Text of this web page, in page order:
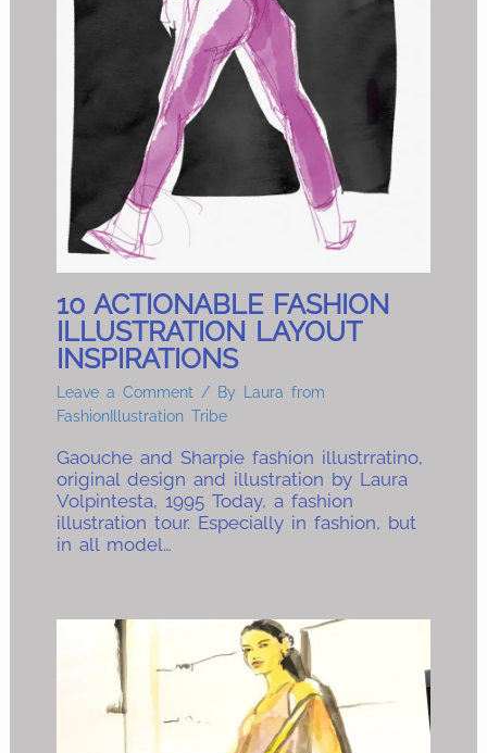
10 ACTIONABLE FASHION
ILLUSTRATION LAYOUT
INSPIRATIONS
Leave a Comment / By
Laura from
FashionIllustration Tribe
Gaouche and Sharpie fashion illustrratino,
original design and illustration by Laura
Volpintesta, 1995 Today, a fashion
illustration tour. Especially in fashion, but
in all model…